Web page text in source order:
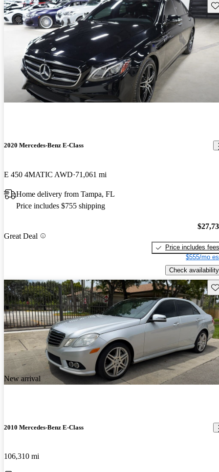
2020 Mercedes-Benz E-Class
E 450 4MATIC AWD 71,061 mi
Home delivery from Tampa, FL
Price includes $755 shipping
Great Deal
Price includes fees
$555/mo
Check availability
New arrival
2010 Mercedes-Benz E-Class
106,310 mi